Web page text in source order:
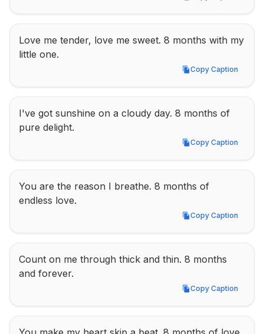
Love me tender, love me sweet. 8 months with my
little one.
Copy Caption
Copy Caption
I've got sunshine on a cloudy day. 8 months of
pure delight.
Copy Caption
Copy Caption
You are the reason I breathe. 8 months of
endless love.
Copy Caption
Copy Caption
Count on me through thick and thin. 8 months
and forever.
Copy Caption
Copy Caption